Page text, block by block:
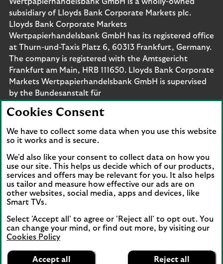
App
Business Banking
subsidiary of Lloyds Bank Corporate Markets plc.
Lloyds Bank Corporate Markets
Wertpapierhandelsbank GmbH has its registered office
at Thurn-und-Taxis Platz 6, 60313 Frankfurt, Germany.
The company is registered with the Amtsgericht
Frankfurt am Main, HRB 111650. Lloyds Bank Corporate
Markets Wertpapierhandelsbank GmbH is supervised
by the Bundesanstalt für
are protected by the Financial Services Compensation
Scheme (FSCS). We are covered by the Financial
Ombudsman Service (FOS). Please note that due to
customers will be covered.
Visit the Lloyds Linkedin page. Opens in a new browser
Visit the Lloyds Instagram page. Opens in a new
Visit the Lloyds Facebook page. Opens in
Visit the Lloyds Youtube channel.
Visit the Lloyds Twitter page.
Back to top
Cookies Consent
We have to collect some data when you use this website
so it works and is secure.
We'd also like your consent to collect data on how you
use our site. This helps us decide which of our products,
services and offers may be relevant for you. It also helps
us tailor and measure how effective our ads are on
other websites, social media, apps and devices, like
Smart TVs.
Select 'Accept all' to agree or 'Reject all' to opt out. You
can change your mind, or find out more, by visiting our
Cookies Policy
Accept all Reject all